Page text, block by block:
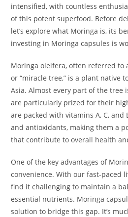
intensified, with countless
of this potent superfood. Before
let’s explore what Moringa is, its
investing in Moringa capsules is
Moringa oleifera, often referred to
or “miracle tree,” is a plant native
Asia. Almost every part of the tree
are particularly prized for their
are packed with vitamins A, C, and
and antioxidants, making them a
that contribute to overall health
One of the key advantages of
convenience. With our fast-paced
find it challenging to maintain a
essential nutrients. Moringa
solution to bridge this gap. It’s